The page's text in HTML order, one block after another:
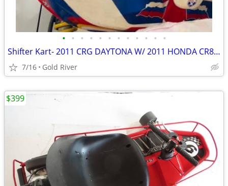
• • • • • • • • • • • •
Shifter Kart- 2011 CRG DAYTONA W/ 2011 HONDA CR85 Shifter Kart
7/16 Gold River
$399